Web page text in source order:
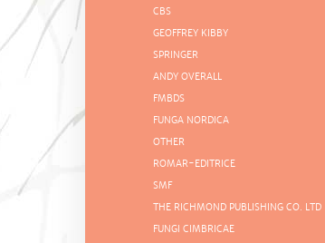
CBS
GEOFFREY KIBBY
SPRINGER
ANDY OVERALL
FMBDS
FUNGA NORDICA
OTHER
ROMAR-EDITRICE
SMF
THE RICHMOND PUBLISHING CO. LTD
FUNGI CIMBRICAE